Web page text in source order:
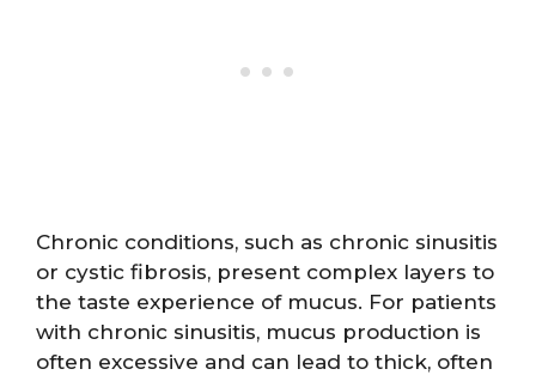
Chronic conditions, such as chronic sinusitis
or cystic fibrosis, present complex layers to
the taste experience of mucus. For patients
with chronic sinusitis, mucus production is
often excessive and can lead to thick, often